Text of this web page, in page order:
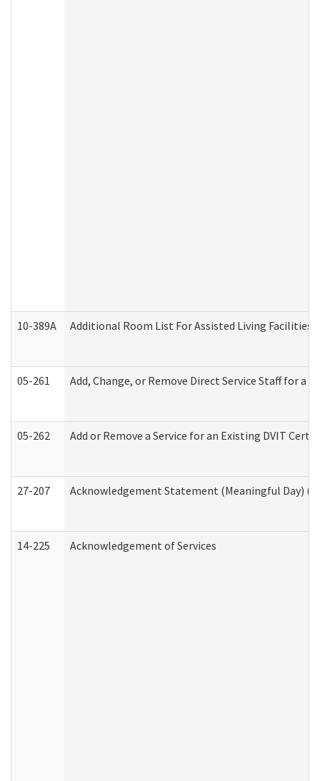
10-389A Additional Room List For Assisted Living Facilities
05-261 Add, Change, or Remove Direct Service Staff for
05-262 Add or Remove a Service for an Existing DVIT
27-207 Acknowledgement Statement (Meaningful Day)
14-225 Acknowledgement of Services